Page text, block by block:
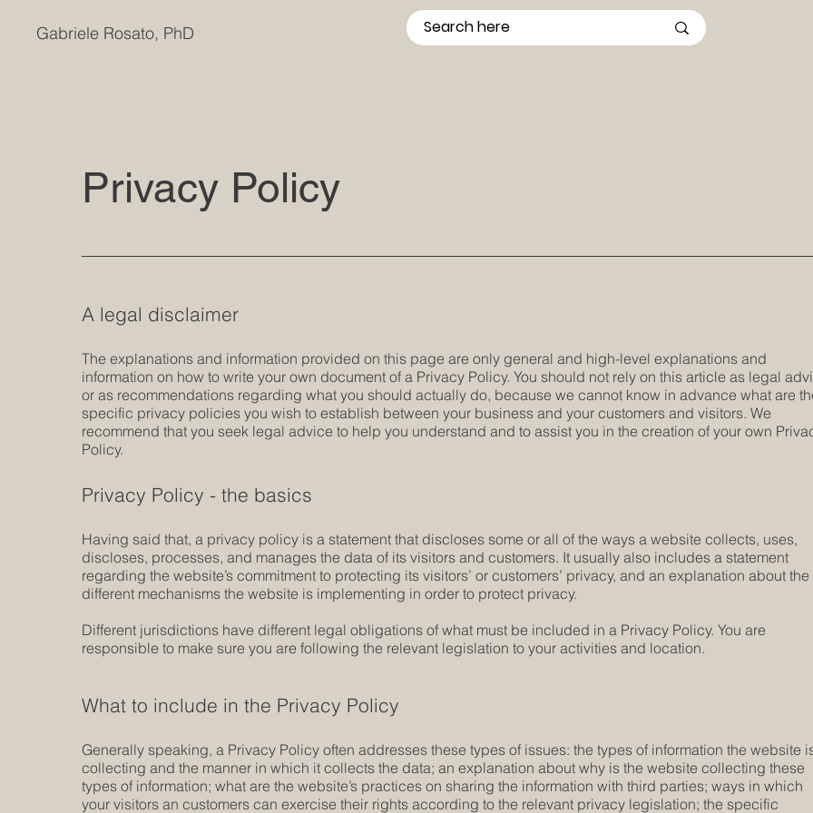
Gabriele Rosato, PhD
Privacy Policy
A legal disclaimer
The explanations and information provided on this page are only general and high-level explanations and
information on how to write your own document of a Privacy Policy. You should not rely on this article as legal
or as recommendations regarding what you should actually do, because we cannot know in advance what are
specific privacy policies you wish to establish between your business and your customers and visitors. We
recommend that you seek legal advice to help you understand and to assist you in the creation of your own
Policy.
Privacy Policy - the basics
Having said that, a privacy policy is a statement that discloses some or all of the ways a website collects, uses,
discloses, processes, and manages the data of its visitors and customers. It usually also includes a statement
regarding the website’s commitment to protecting its visitors’ or customers’ privacy, and an explanation about the
different mechanisms the website is implementing in order to protect privacy.
Different jurisdictions have different legal obligations of what must be included in a Privacy Policy. You are
responsible to make sure you are following the relevant legislation to your activities and location.
What to include in the Privacy Policy
Generally speaking, a Privacy Policy often addresses these types of issues: the types of information the website
collecting and the manner in which it collects the data; an explanation about why is the website collecting these
types of information; what are the website’s practices on sharing the information with third parties; ways in which
your visitors an customers can exercise their rights according to the relevant privacy legislation; the specific